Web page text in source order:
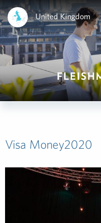
United Kingdom
Visa Money2020